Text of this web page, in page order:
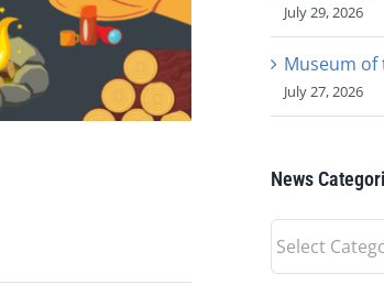
July 29, 2026
Museum of
July 27, 2026
News
News
Categories